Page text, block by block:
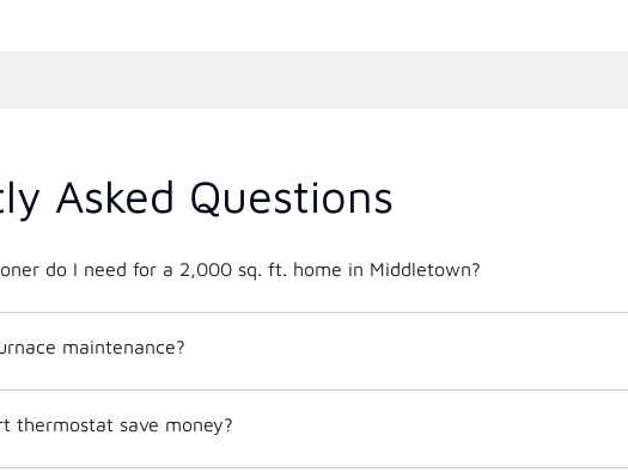
Asked Questions
What size air conditioner do I need for a 2,000 sq. ft. home in Middletown?
maintenance?
thermostat save money?